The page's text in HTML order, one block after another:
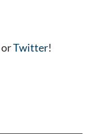
orTwitter!